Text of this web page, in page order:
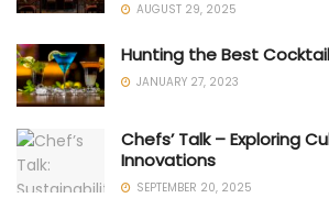
AUGUST 29, 2025
Hunting the Best
JANUARY 27, 2023
Chefs’ Talk – Exploring
Innovations
SEPTEMBER 20, 2025